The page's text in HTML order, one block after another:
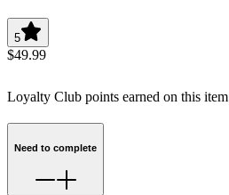
5
$49.99
Loyalty Club points earned on this
Need to complete